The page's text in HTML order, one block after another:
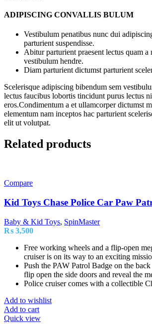
ADIPISCING CONVALLIS BULUM
Vestibulum penatibus nunc dui
parturient suspendisse.
Abitur parturient praesent lectus quam a
vestibulum hendre.
Diam parturient dictumst parturient
Scelerisque adipiscing bibendum sem
lectus faucibus lobortis tincidunt purus lectus
eros.Condimentum a et ullamcorper dictumst
elementum nam inceptos hac parturient
elit ut volutpat.
Related products
Compare
Kid Toys Chase Police Car Paw
Baby & Kid Toys, SpinMaster
₨ 3,500
Free working wheels and a flip-open
cruiser is on its way to an exciting
Push the PAW Patrol Badge on the
flip open the side doors and reveal the
Police cruiser comes with a collectible
Add to wishlist
Add to cart
Quick view